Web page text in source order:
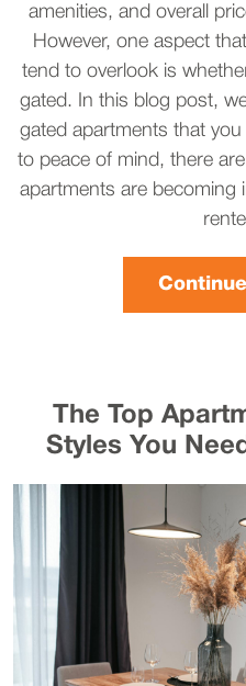
amenities, and overall
However, one aspect
tend to overlook is
gated. In this blog post,
gated apartments that
to peace of mind, there
apartments are becoming
The Top
Styles You